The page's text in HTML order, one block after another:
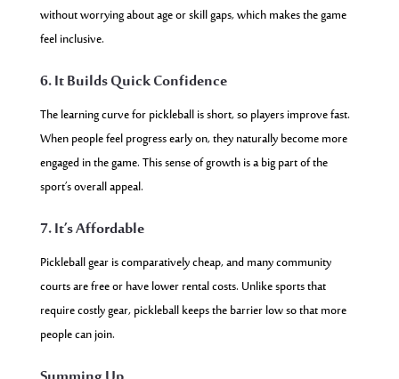
without worrying about age or skill gaps, which makes the game
feel inclusive.
6. It Builds Quick Confidence
The learning curve for pickleball is short, so players improve fast.
When people feel progress early on, they naturally become more
engaged in the game. This sense of growth is a big part of the
sport’s overall appeal.
7. It’s Affordable
Pickleball gear is comparatively cheap, and many community
courts are free or have lower rental costs. Unlike sports that
require costly gear, pickleball keeps the barrier low so that more
people can join.